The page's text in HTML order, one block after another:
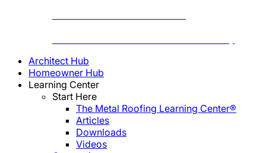
Architect Hub
Homeowner Hub
Learning Center
Start Here
The Metal Roofing Learning Center®
Articles
Downloads
Videos